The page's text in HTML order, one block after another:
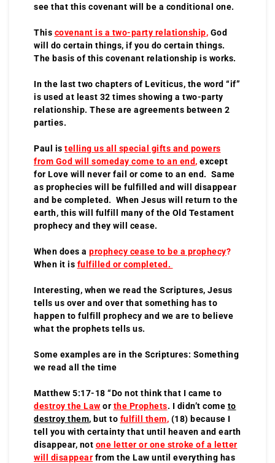
see that this covenant will be a conditional one.
This covenant is a two-party relationship, God
will do certain things, if you do certain things.
The basis of this covenant relationship is works.
In the last two chapters of Leviticus, the word “if”
is used at least 32 times showing a two-party
relationship. These are agreements between 2
parties.
Paul is telling us all special gifts and powers
from God will someday come to an end, except
for Love will never fail or come to an end. Same
as prophecies will be fulfilled and will disappear
and be completed. When Jesus will return to the
earth, this will fulfill many of the Old Testament
prophecy and they will cease.
When does a prophecy cease to be a prophecy?
When it is fulfilled or completed.
Interesting, when we read the Scriptures, Jesus
tells us over and over that something has to
happen to fulfill prophecy and we are to believe
what the prophets tells us.
Some examples are in the Scriptures: Something
we read all the time
Matthew 5:17-18 “Do not think that I came to
destroy the Law or the Prophets. I didn’t come to
destroy them, but to fulfill them, (18) because I
tell you with certainty that until heaven and earth
disappear, not one letter or one stroke of a letter
will disappear from the Law until everything has